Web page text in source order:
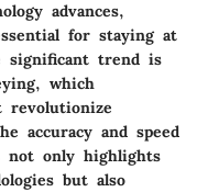
advances,
for staying at
trend is
which
revolutionize
accuracy and speed
not only highlights
but also